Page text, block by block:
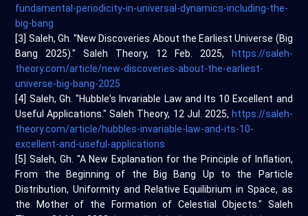
fundamental-periodicity-in-universal-dynamics-including-the-
big-bang
[3] Saleh, Gh. "New Discoveries About the Earliest Universe (Big
Bang 2025)." Saleh Theory, 12 Feb. 2025,
https://saleh-
theory.com/article/new-discoveries-about-the-earliest-
universe-big-bang-2025
[4] Saleh, Gh. "Hubble's Invariable Law and Its 10 Excellent and
Useful Applications." Saleh Theory, 12 Jul. 2025, https://saleh-
theory.com/article/hubbles-invariable-law-and-its-10-
excellent-and-useful-applications
[5] Saleh, Gh. "A New Explanation for the Principle of Inflation,
From the Beginning of the Big Bang Up to the Particle
Distribution, Uniformity and Relative Equilibrium in Space, as
the Mother of the Formation of Celestial Objects." Saleh